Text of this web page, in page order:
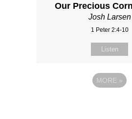
Our Precious
Josh Larsen
1 Peter 2:4-10
Listen
MORE »